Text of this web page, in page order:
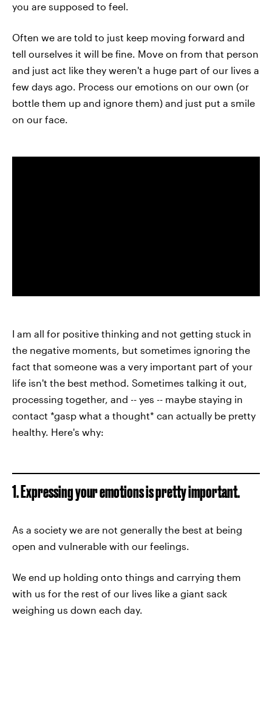
you are supposed to feel.
Often we are told to just keep moving forward and
tell ourselves it will be fine. Move on from that person
and just act like they weren't a huge part of our lives a
few days ago. Process our emotions on our own (or
bottle them up and ignore them) and just put a smile
on our face.
I am all for positive thinking and not getting stuck in
the negative moments, but sometimes ignoring the
fact that someone was a very important part of your
life isn't the best method. Sometimes talking it out,
processing together, and -- yes -- maybe staying in
contact *gasp what a thought* can actually be pretty
healthy. Here's why:
1. Expressing your emotions is pretty important.
As a society we are not generally the best at being
open and vulnerable with our feelings.
We end up holding onto things and carrying them
with us for the rest of our lives like a giant sack
weighing us down each day.